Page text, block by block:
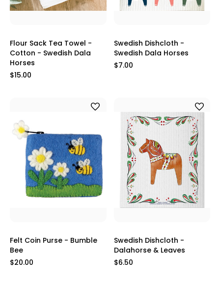
Flour Sack Tea Towel -
Cotton - Swedish Dala
Horses
$15.00
Swedish Dishcloth -
Swedish Dala Horses
$7.00
Felt Coin Purse - Bumble
Bee
$20.00
Swedish Dishcloth -
Dalahorse & Leaves
$6.50